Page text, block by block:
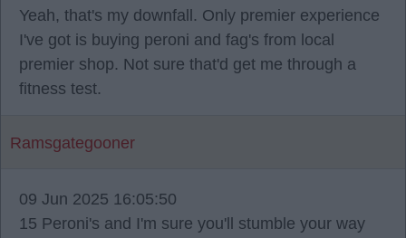
Yeah, that's my downfall. Only premier experience
I've got is buying peroni and fag's from local
premier shop. Not sure that'd get me through a
fitness test.
Ramsgategooner
09 Jun 2025 16:05:50
15 Peroni's and I'm sure you'll stumble your way